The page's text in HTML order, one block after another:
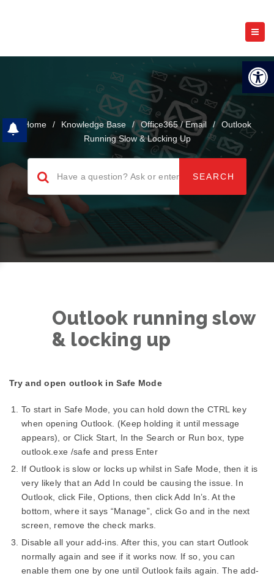
Home / Knowledge Base / Office365 / Email /
Outlook
Running Slow & Locking Up
Outlook running slow
& locking up
Try and open outlook in Safe Mode
To start in Safe Mode, you can hold down the CTRL key
when opening Outlook. (Keep holding it until message
appears), or Click Start, In the Search or Run box, type
outlook.exe /safe and press Enter
If Outlook is slow or locks up whilst in Safe Mode, then it is
very likely that an Add In could be causing the issue. In
Outlook, click File, Options, then click Add In’s. At the
bottom, where it says “Manage”, click Go and in the next
screen, remove the check marks.
Disable all your add-ins. After this, you can start Outlook
normally again and see if it works now. If so, you can
enable them one by one until Outlook fails again. The add-